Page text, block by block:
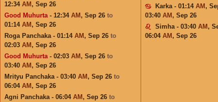
12:34 AM , Sep 26
Good Muhurta- 12:34 AM , Sep 26 to
01:14 AM , Sep 26
Roga Panchaka - 01:14 AM , Sep 26 to
02:03 AM , Sep 26
Good Muhurta- 02:03 AM , Sep 26 to
03:40 AM , Sep 26
Mrityu Panchaka - 03:40 AM , Sep 26 to
06:04 AM , Sep 26
Agni Panchaka - 06:04 AM , Sep 26 to
Karka - 01:14 AM ,
03:40 AM , Sep 26
Simha - 03:40 AM ,
06:04 AM , Sep 26